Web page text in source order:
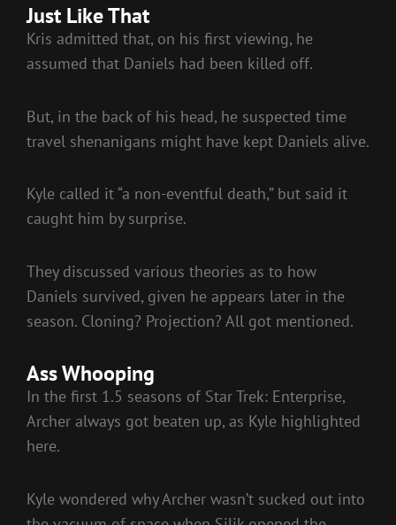
Just Like That
Kris admitted that, on his first viewing, he
assumed that Daniels had been killed off.
But, in the back of his head, he suspected time
travel shenanigans might have kept Daniels alive.
Kyle called it “a non-eventful death,” but said it
caught him by surprise.
They discussed various theories as to how
Daniels survived, given he appears later in the
season. Cloning? Projection? All got mentioned.
Ass Whooping
In the first 1.5 seasons of Star Trek: Enterprise,
Archer always got beaten up, as Kyle highlighted
here.
Kyle wondered why Archer wasn’t sucked out into